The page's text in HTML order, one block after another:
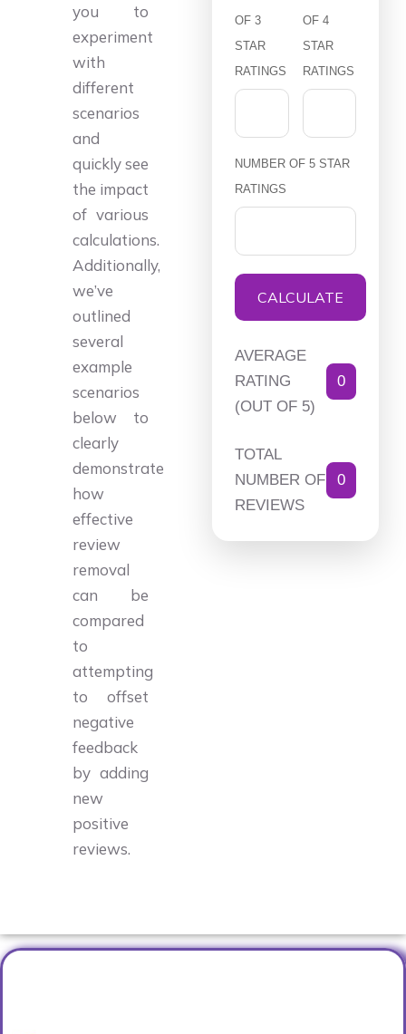
you to
experiment
with
different
scenarios
and
quickly see
the impact
of various
calculations.
Additionally,
we’ve
outlined
several
example
scenarios
below to
clearly
demonstrate
how
effective
review
removal
can be
compared
to
attempting
to offset
negative
feedback
by adding
new
positive
reviews.
OF 3
STAR
RATINGS
OF 4
STAR
RATINGS
NUMBER OF 5 STAR
RATINGS
CALCULATE
AVERAGE
RATING
(OUT OF 5)
0
TOTAL
NUMBER OF
REVIEWS
0